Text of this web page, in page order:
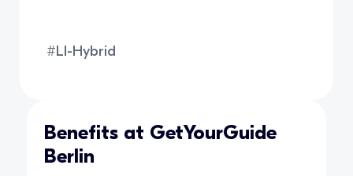
#LI-Hybrid
Benefits at GetYourGuide
Berlin